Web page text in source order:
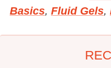
Basics, Fluid Gels,